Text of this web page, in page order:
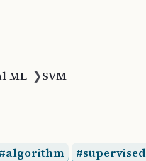
ML ❯SVM
algorithm supervised